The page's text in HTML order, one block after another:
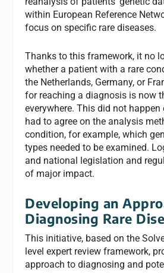
within European Reference
focus on specific rare diseases.
Thanks to this framework, it no
whether a patient with a rare
the Netherlands, Germany, or
for reaching a diagnosis is now
everywhere. This did not happen
had to agree on the analysis
condition, for example, which
types needed to be examined.
and national legislation and
of major impact.
Developing an
Diagnosing Rare
This initiative, based on the
level expert review framework,
approach to diagnosing and